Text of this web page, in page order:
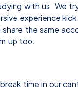
with us. We
experience
the same
up too.
time in our